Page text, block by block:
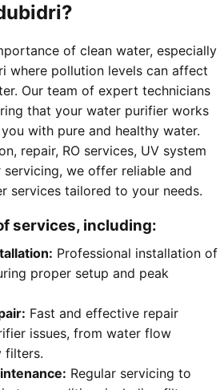
of clean water, especially
where pollution levels can affect
Our team of expert technicians
that your water purifier works
with pure and healthy water.
repair, RO services, UV system
we offer reliable and
services tailored to your needs.
services, including:
Professional installation of
proper setup and peak
Fast and effective repair
issues, from water flow
filters.
Regular servicing to